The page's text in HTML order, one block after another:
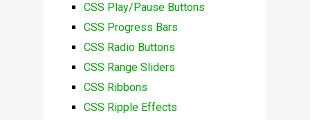
CSS Play/Pause Buttons
CSS Progress Bars
CSS Radio Buttons
CSS Range Sliders
CSS Ribbons
CSS Ripple Effects